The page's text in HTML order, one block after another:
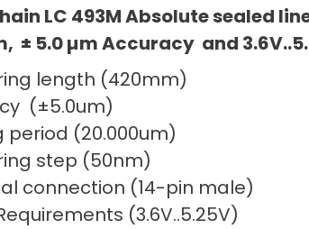
LC 493M Absolute sealed
± 5.0 µm Accuracy and
length (420mm)
(±5.0um)
period (20.000um)
step (50nm)
connection (14-pin male)
(3.6V..5.25V)